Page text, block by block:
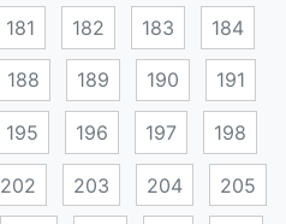
181 182 183 184
188 189 190 191
195 196 197 198
202 203 204 205